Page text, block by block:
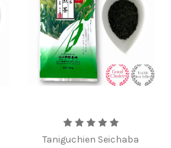
Taniguchien Seichaba